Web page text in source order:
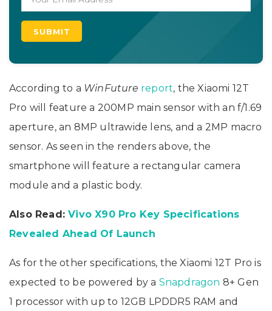
According to a WinFuture report, the Xiaomi 12T
Pro will feature a 200MP main sensor with an f/1.69
aperture, an 8MP ultrawide lens, and a 2MP macro
sensor. As seen in the renders above, the
smartphone will feature a rectangular camera
module and a plastic body.
Also Read:Vivo X90 Pro Key Specifications
Revealed Ahead Of Launch
As for the other specifications, the Xiaomi 12T Pro is
expected to be powered by a Snapdragon 8+ Gen
1 processor with up to 12GB LPDDR5 RAM and